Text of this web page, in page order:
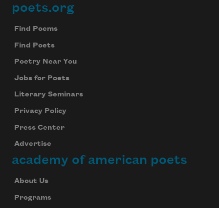
Footer
poets.org
Find Poems
Find Poets
Poetry Near You
Jobs for Poets
Literary Seminars
Privacy Policy
Press Center
Advertise
academy of american poets
About Us
Programs